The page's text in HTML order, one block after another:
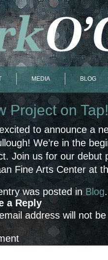
MEDIA BLOG
Project on Tap!
to announce a
We’re in the
Join us for our debut
Fine Arts Center at
was posted inBlog
a Reply
address will not